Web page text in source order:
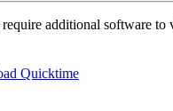
additional software to
Quicktime